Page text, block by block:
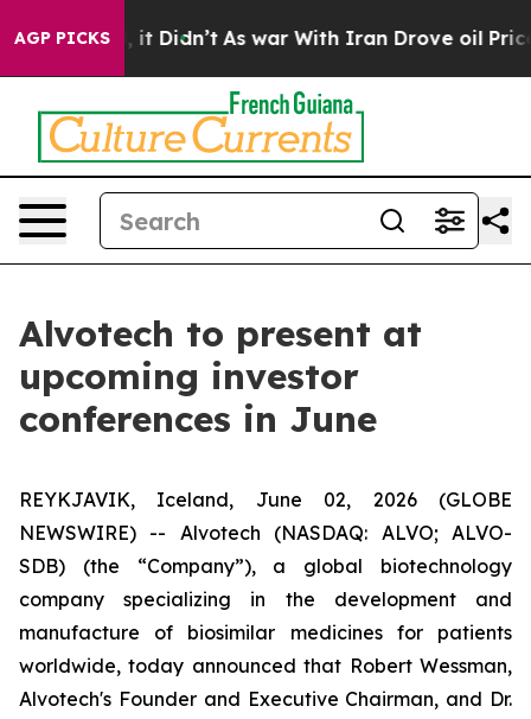
AGP PICKS
Well, it Didn’t As war With Iran Drove oil Prices
Alvotech to present at
upcoming investor
conferences in June
REYKJAVIK, Iceland, June 02, 2026 (GLOBE
NEWSWIRE) -- Alvotech (NASDAQ: ALVO; ALVO-
SDB) (the “Company”), a global biotechnology
company specializing in the development and
manufacture of biosimilar medicines for patients
worldwide, today announced that Robert Wessman,
Alvotech's Founder and Executive Chairman, and Dr.